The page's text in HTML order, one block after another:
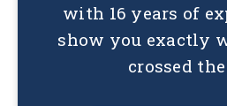
with 16 years of
show you exactly
crossed